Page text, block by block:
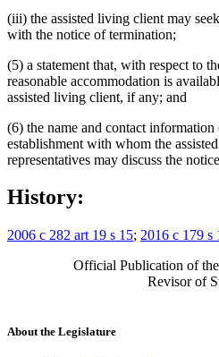
(iii) the assisted living client may
with the notice of termination;
(5) a statement that, with respect to
reasonable accommodation is
assisted living client, if any; and
(6) the name and contact
establishment with whom the
representatives may discuss the
History:
2006 c 282 art 19 s 15; 2016 c 179 s
Official Publication of
Revisor of
About the Legislature